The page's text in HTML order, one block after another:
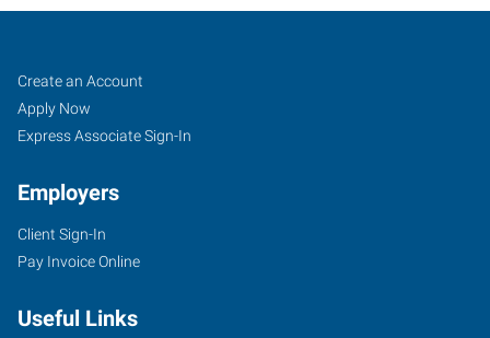
Walla
Walla,
WA
101
Poplar
Job
Seekers
Search
Jobs
Create an Account
Apply Now
Express Associate Sign-In
Employers
Client Sign-In
Pay Invoice Online
Useful Links